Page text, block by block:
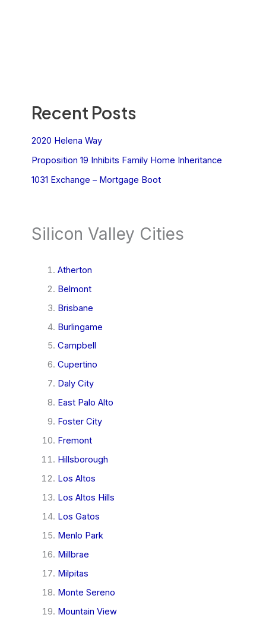
Recent Posts
2020 Helena Way
Proposition 19 Inhibits Family Home Inheritance
1031 Exchange – Mortgage Boot
Silicon Valley Cities
Atherton
Belmont
Brisbane
Burlingame
Campbell
Cupertino
Daly City
East Palo Alto
Foster City
Fremont
Hillsborough
Los Altos
Los Altos Hills
Los Gatos
Menlo Park
Millbrae
Milpitas
Monte Sereno
Mountain View